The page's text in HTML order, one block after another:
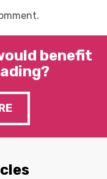
benefit